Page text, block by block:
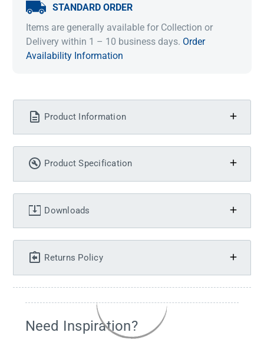
STANDARD ORDER
Items are generally available for Collection or
Delivery within 1 – 10 business days. Order
Availability Information
Product Information
Product Specification
Downloads
Returns Policy
Need Inspiration?